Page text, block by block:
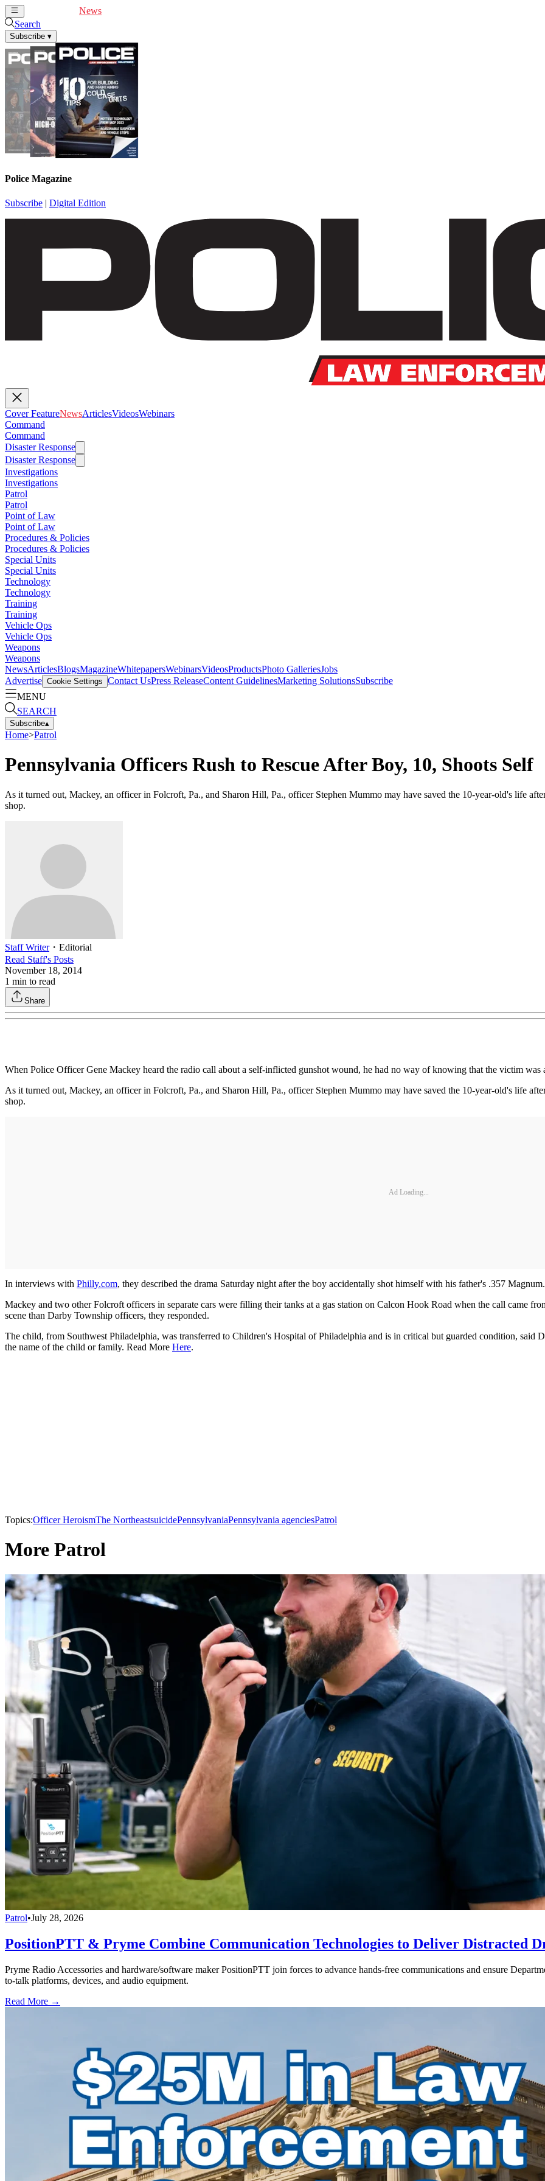
News
Search
Subscribe ▾
Police Magazine
Subscribe | Digital Edition
Cover FeatureNewsArticlesVideosWebinars
Command
Command
Disaster Response
Disaster Response
Investigations
Investigations
Patrol
Patrol
Point of Law
Point of Law
Procedures & Policies
Procedures & Policies
Special Units
Special Units
Technology
Technology
Training
Training
Vehicle Ops
Vehicle Ops
Weapons
Weapons
NewsArticlesBlogsMagazineWhitepapersWebinarsVideosProductsPhoto GalleriesJobs
Advertise Cookie Settings Contact UsPress ReleaseContent GuidelinesMarketing SolutionsSubscribe
MENU
SEARCH
Subscribe▴
Home>Patrol
Pennsylvania Officers Rush to Rescue After Boy, 10, Shoots Self
As it turned out, Mackey, an officer in Folcroft, Pa., and Sharon Hill, Pa., officer Stephen Mummo may have saved the 10-year-old's life
shop.
Staff Writer・ Editorial
Read Staff's Posts
November 18, 2014
1 min to read
Share
When Police Officer Gene Mackey heard the radio call about a self-inflicted gunshot wound, he had no way of knowing that the victim was
As it turned out, Mackey, an officer in Folcroft, Pa., and Sharon Hill, Pa., officer Stephen Mummo may have saved the 10-year-old's life
shop.
Ad Loading...
In interviews with Philly.com, they described the drama Saturday night after the boy accidentally shot himself with his father's .357 Magnum.
Mackey and two other Folcroft officers in separate cars were filling their tanks at a gas station on Calcon Hook Road when the call came
scene than Darby Township officers, they responded.
The child, from Southwest Philadelphia, was transferred to Children's Hospital of Philadelphia and is in critical but guarded condition,
the name of the child or family. Read More Here.
Topics:Officer HeroismThe NortheastsuicidePennsylvaniaPennsylvania agenciesPatrol
More Patrol
Patrol•July 28, 2026
PositionPTT & Pryme Combine Communication Technologies to Deliver Distracted
Pryme Radio Accessories and hardware/software maker PositionPTT join forces to advance hands-free communications and ensure
to-talk platforms, devices, and audio equipment.
Read More →